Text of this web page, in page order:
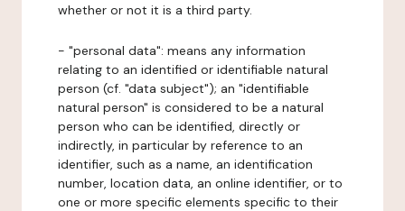
whether or not it is a third party.
- "personal data": means any information
relating to an identified or identifiable natural
person (cf. "data subject"); an "identifiable
natural person" is considered to be a natural
person who can be identified, directly or
indirectly, in particular by reference to an
identifier, such as a name, an identification
number, location data, an online identifier, or to
one or more specific elements specific to their